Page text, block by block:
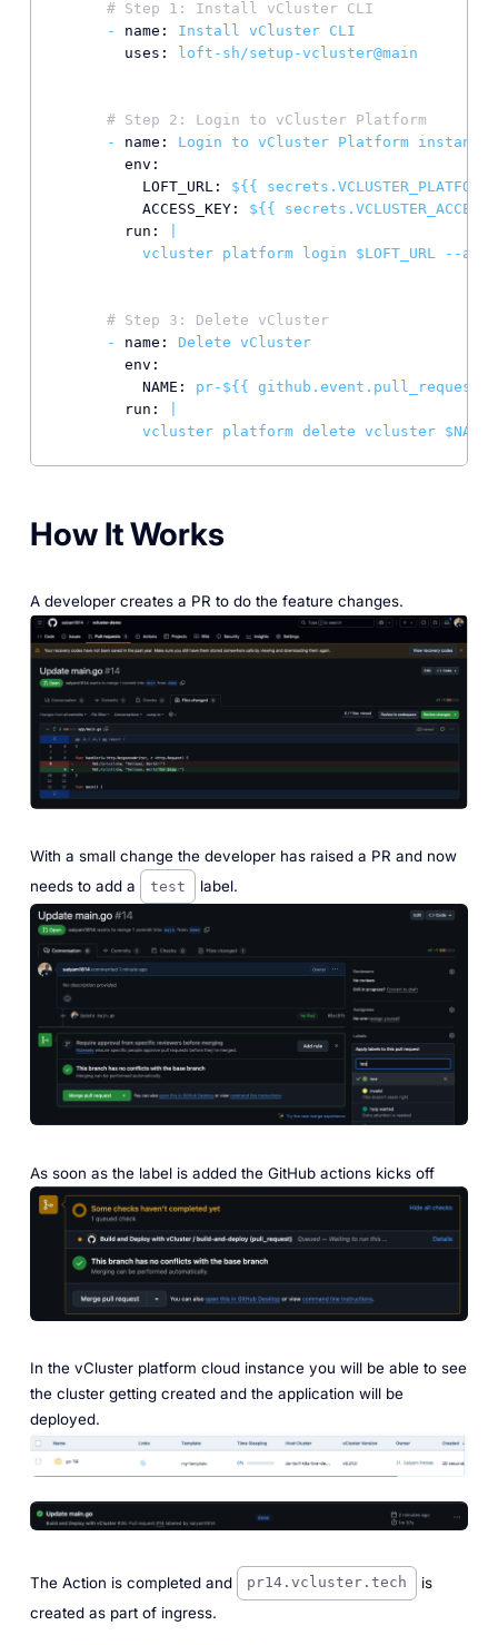
# Step 1: Install vCluster CLI
-
name: Install vCluster
CLI
uses:
loft-sh/setup-vcluster@main
# Step 2: Login to vCluster Platform
-
name: Login to vCluster Platform
instance
env:
LOFT_URL:
${{
ACCESS_KEY:
${{
run:
# Step 3: Delete vCluster
-
name: Delete vCluster
env:
NAME:
pr-${{
run:
vcluster
platform delete vcluster $NAME
How It Works
A developer creates a PR to do the feature changes.
‎With a small change the developer has raised a PR and now
needs to add a
test label.
As soon as the label is added the GitHub actions kicks off
In the vCluster platform cloud instance you will be able to see
the cluster getting created and the application will be
deployed.
The Action is completed and pr14.vcluster.tech
is
created as part of ingress.